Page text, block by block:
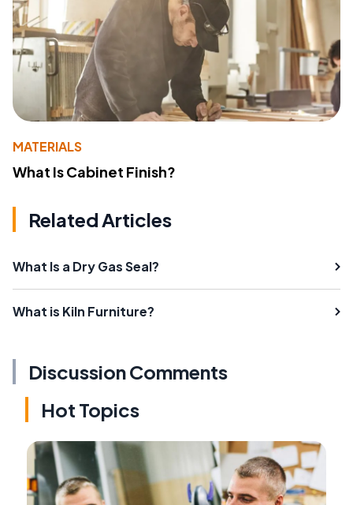
MATERIALS
What Is Cabinet Finish?
Related Articles
What Is a Dry Gas Seal?
What is Kiln Furniture?
Discussion Comments
Hot Topics